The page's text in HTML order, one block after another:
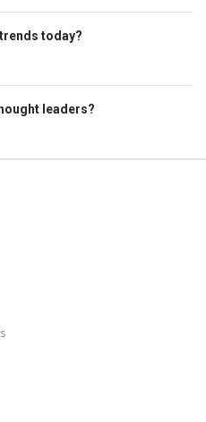
today?
leaders?